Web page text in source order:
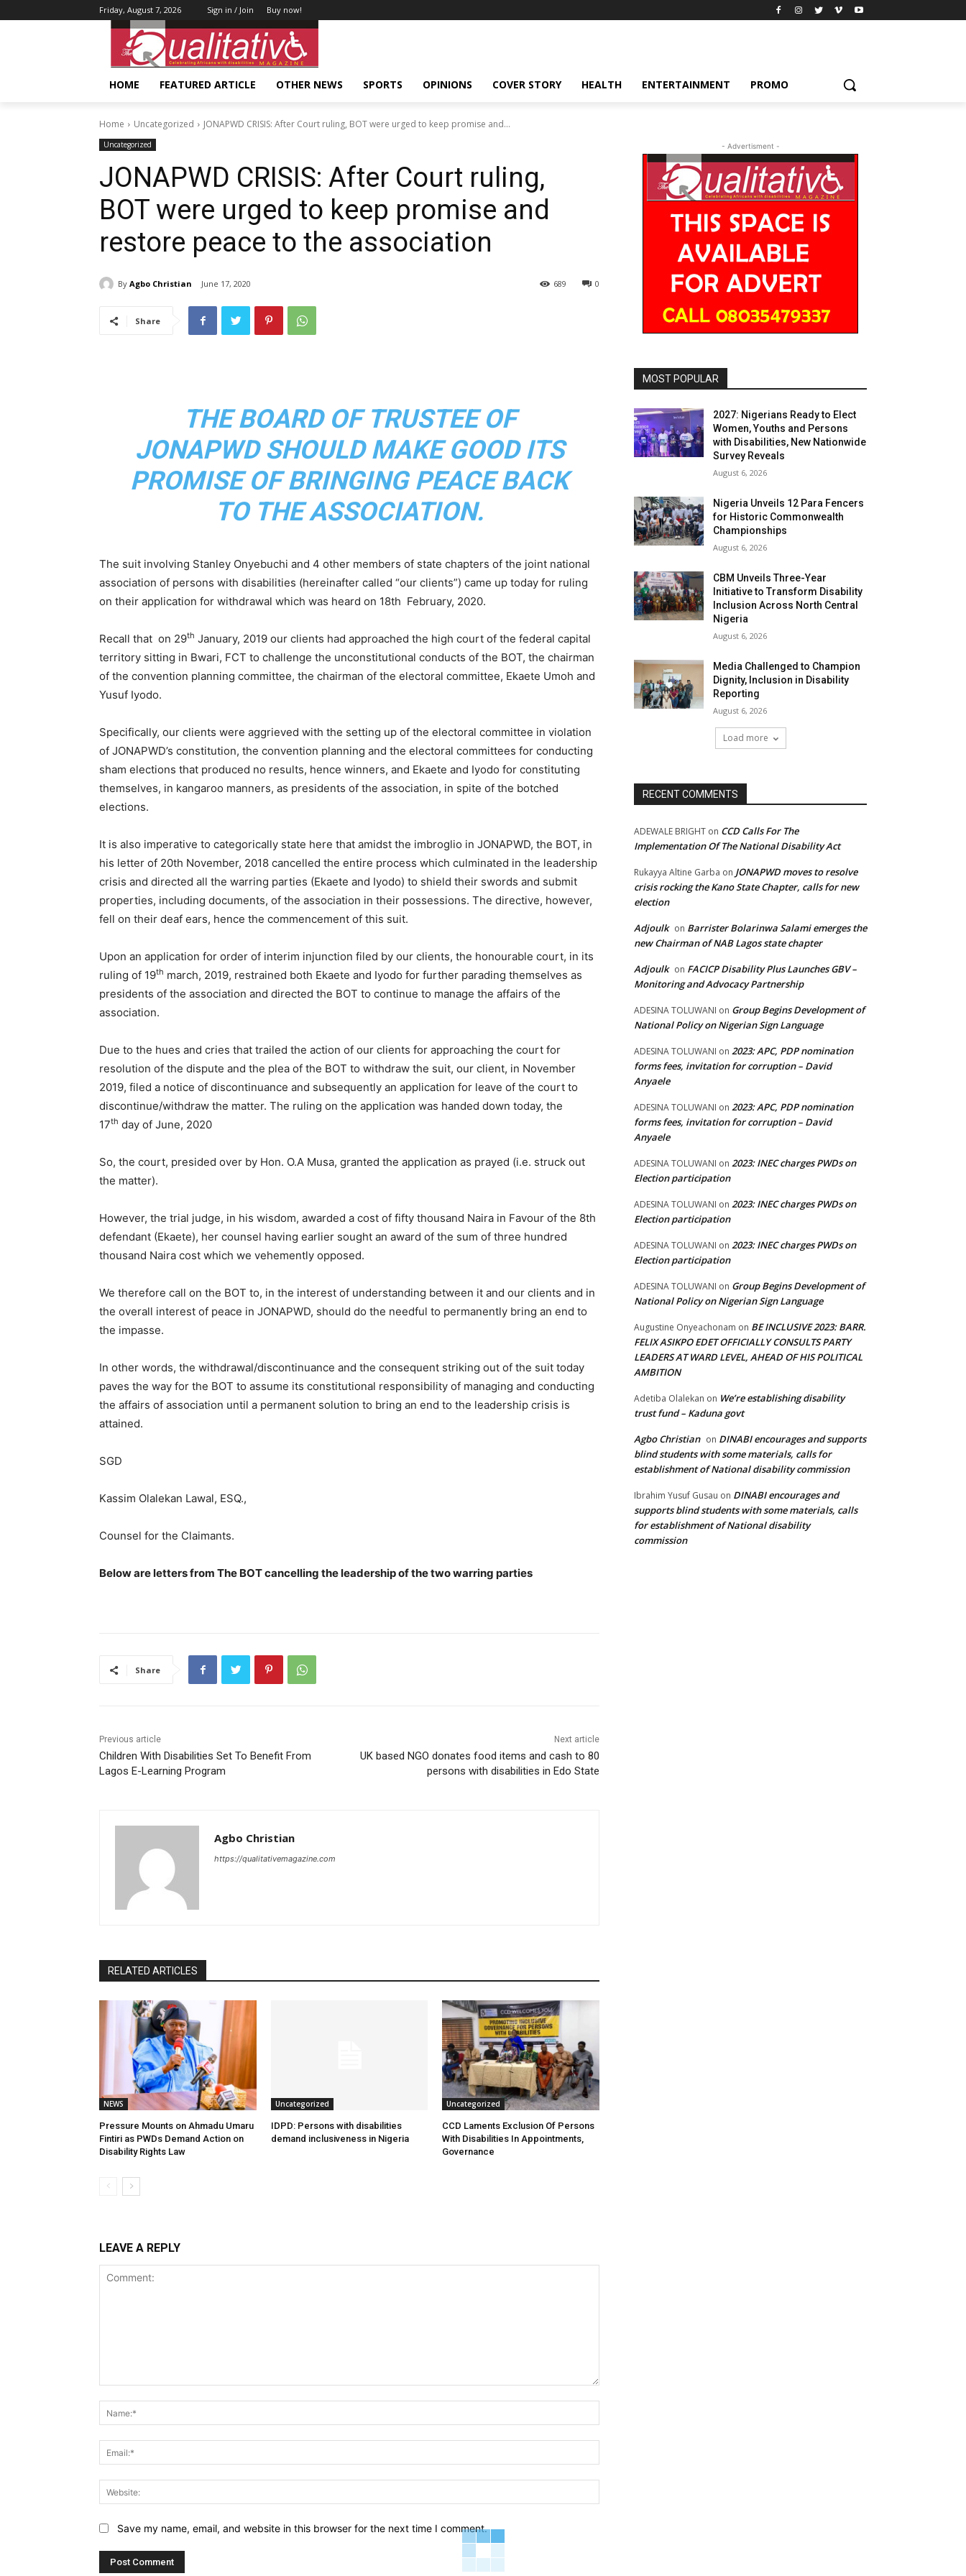
Friday, August 7, 2026 Sign in / Join Buy now!
HOME FEATURED ARTICLE OTHER NEWS SPORTS OPINIONS COVER STORY HEALTH ENTERTAINMENT PROMO
Home Uncategorized JONAPWD CRISIS: After Court ruling, BOT were urged to keep promise and...
Uncategorized
JONAPWD CRISIS: After Court ruling,
BOT were urged to keep promise and
restore peace to the association
By Agbo Christian June 17, 2020 0
689
Share
THE BOARD OF TRUSTEE OF
JONAPWD SHOULD MAKE GOOD ITS
PROMISE OF BRINGING PEACE BACK
TO THE ASSOCIATION.
The suit involving Stanley Onyebuchi and 4 other members of state chapters of the joint national
association of persons with disabilities (hereinafter called “our clients”) came up today for ruling
on their application for withdrawal which was heard on 18th February, 2020.
Recall that on 29th January, 2019 our clients had approached the high court of the federal capital
territory sitting in Bwari, FCT to challenge the unconstitutional conducts of the BOT, the chairman
of the convention planning committee, the chairman of the electoral committee, Ekaete Umoh and
Yusuf Iyodo.
Specifically, our clients were aggrieved with the setting up of the electoral committee in violation
of JONAPWD’s constitution, the convention planning and the electoral committees for conducting
sham elections that produced no results, hence winners, and Ekaete and Iyodo for constituting
themselves, in kangaroo manners, as presidents of the association, in spite of the botched
elections.
It is also imperative to categorically state here that amidst the imbroglio in JONAPWD, the BOT, in
his letter of 20th November, 2018 cancelled the entire process which culminated in the leadership
crisis and directed all the warring parties (Ekaete and Iyodo) to shield their swords and submit
properties, including documents, of the association in their possessions. The directive, however,
fell on their deaf ears, hence the commencement of this suit.
Upon an application for order of interim injunction filed by our clients, the honourable court, in its
ruling of 19th march, 2019, restrained both Ekaete and Iyodo for further parading themselves as
presidents of the association and directed the BOT to continue to manage the affairs of the
association.
Due to the hues and cries that trailed the action of our clients for approaching the court for
resolution of the dispute and the plea of the BOT to withdraw the suit, our client, in November
2019, filed a notice of discontinuance and subsequently an application for leave of the court to
discontinue/withdraw the matter. The ruling on the application was handed down today, the
17th day of June, 2020
So, the court, presided over by Hon. O.A Musa, granted the application as prayed (i.e. struck out
the matter).
However, the trial judge, in his wisdom, awarded a cost of fifty thousand Naira in Favour of the 8th
defendant (Ekaete), her counsel having earlier sought an award of the sum of three hundred
thousand Naira cost which we vehemently opposed.
We therefore call on the BOT to, in the interest of understanding between it and our clients and in
the overall interest of peace in JONAPWD, should do the needful to permanently bring an end to
the impasse.
In other words, the withdrawal/discontinuance and the consequent striking out of the suit today
paves the way for the BOT to assume its constitutional responsibility of managing and conducting
the affairs of association until a permanent solution to bring an end to the leadership crisis is
attained.
SGD
Kassim Olalekan Lawal, ESQ.,
Counsel for the Claimants.
Below are letters from The BOT cancelling the leadership of the two warring parties
Share
Previous article
Children With Disabilities Set To Benefit From
Lagos E-Learning Program
Next article
UK based NGO donates food items and cash to 80
persons with disabilities in Edo State
Agbo Christian
https://qualitativemagazine.com
RELATED ARTICLES
NEWS
Pressure Mounts on Ahmadu Umaru
Fintiri as PWDs Demand Action on
Disability Rights Law
Uncategorized
IDPD: Persons with disabilities
demand inclusiveness in Nigeria
Uncategorized
CCD Laments Exclusion Of Persons
With Disabilities In Appointments,
Governance
LEAVE A REPLY
Save my name, email, and website in this browser for the next time I comment.
- Advertisment -
MOST POPULAR
2027: Nigerians Ready to Elect
Women, Youths and Persons
with Disabilities, New Nationwide
Survey Reveals
August 6, 2026
Nigeria Unveils 12 Para Fencers
for Historic Commonwealth
Championships
August 6, 2026
CBM Unveils Three-Year
Initiative to Transform Disability
Inclusion Across North Central
Nigeria
August 6, 2026
Media Challenged to Champion
Dignity, Inclusion in Disability
Reporting
August 6, 2026
Load more
RECENT COMMENTS
ADEWALE BRIGHT on CCD Calls For The
Implementation Of The National Disability Act
Rukayya Altine Garba on JONAPWD moves to resolve
crisis rocking the Kano State Chapter, calls for new
election
Adjoulk on Barrister Bolarinwa Salami emerges the
new Chairman of NAB Lagos state chapter
Adjoulk on FACICP Disability Plus Launches GBV –
Monitoring and Advocacy Partnership
ADESINA TOLUWANI on Group Begins Development of
National Policy on Nigerian Sign Language
ADESINA TOLUWANI on 2023: APC, PDP nomination
forms fees, invitation for corruption – David
Anyaele
ADESINA TOLUWANI on 2023: APC, PDP nomination
forms fees, invitation for corruption – David
Anyaele
ADESINA TOLUWANI on 2023: INEC charges PWDs on
Election participation
ADESINA TOLUWANI on 2023: INEC charges PWDs on
Election participation
ADESINA TOLUWANI on 2023: INEC charges PWDs on
Election participation
ADESINA TOLUWANI on Group Begins Development of
National Policy on Nigerian Sign Language
Augustine Onyeachonam on BE INCLUSIVE 2023: BARR.
FELIX ASIKPO EDET OFFICIALLY CONSULTS PARTY
LEADERS AT WARD LEVEL, AHEAD OF HIS POLITICAL
AMBITION
Adetiba Olalekan on We’re establishing disability
trust fund – Kaduna govt
Agbo Christian on DINABI encourages and supports
blind students with some materials, calls for
establishment of National disability commission
Ibrahim Yusuf Gusau on DINABI encourages and
supports blind students with some materials, calls
for establishment of National disability
commission